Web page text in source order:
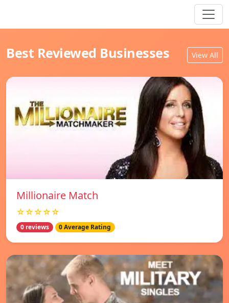
Best Reviewed Businesses View All
Millionaire Match
☆☆☆☆☆
0 reviews 0 Average Rating